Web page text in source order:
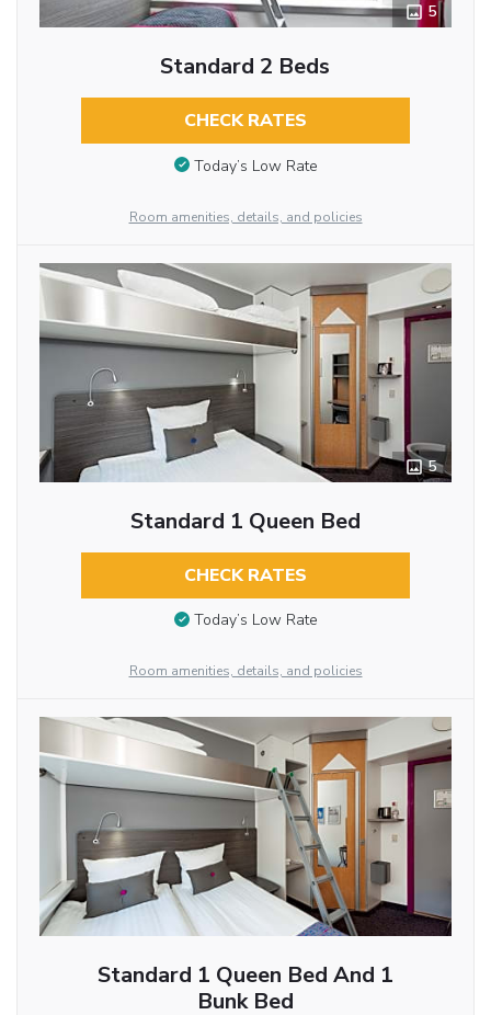
5
Standard 2 Beds
CHECK RATES
Today’s Low Rate
Room amenities, details, and policies
5
Standard 1 Queen Bed
CHECK RATES
Today’s Low Rate
Room amenities, details, and policies
Standard 1 Queen Bed And 1
Bunk Bed